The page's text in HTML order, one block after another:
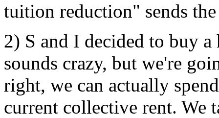
tuition reduction" sends
2) S and I decided to buy
sounds crazy, but we're
right, we can actually
current collective rent. We